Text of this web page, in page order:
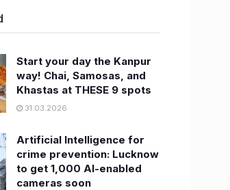
Start your day the Kanpur
way! Chai, Samosas, and
Khastas at THESE 9 spots
31.03.2026
Artificial Intelligence for
crime prevention: Lucknow
to get 1,000 AI-enabled
cameras soon